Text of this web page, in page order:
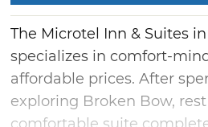
The Microtel Inn & Suites
specializes in comfort-
affordable prices. After
exploring Broken Bow,